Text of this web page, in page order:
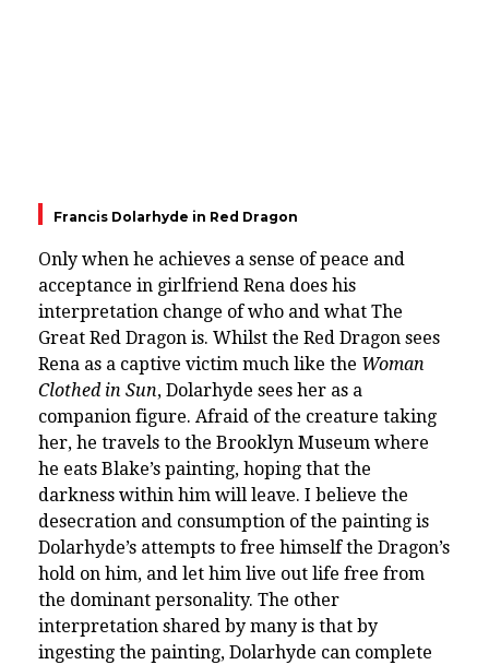
Francis Dolarhyde in Red Dragon
Only when he achieves a sense of peace and
acceptance in girlfriend Rena does his
interpretation change of who and what The
Great Red Dragon is. Whilst the Red Dragon sees
Rena as a captive victim much like the Woman
Clothed in Sun, Dolarhyde sees her as a
companion figure. Afraid of the creature taking
her, he travels to the Brooklyn Museum where
he eats Blake’s painting, hoping that the
darkness within him will leave. I believe the
desecration and consumption of the painting is
Dolarhyde’s attempts to free himself the Dragon’s
hold on him, and let him live out life free from
the dominant personality. The other
interpretation shared by many is that by
ingesting the painting, Dolarhyde can complete